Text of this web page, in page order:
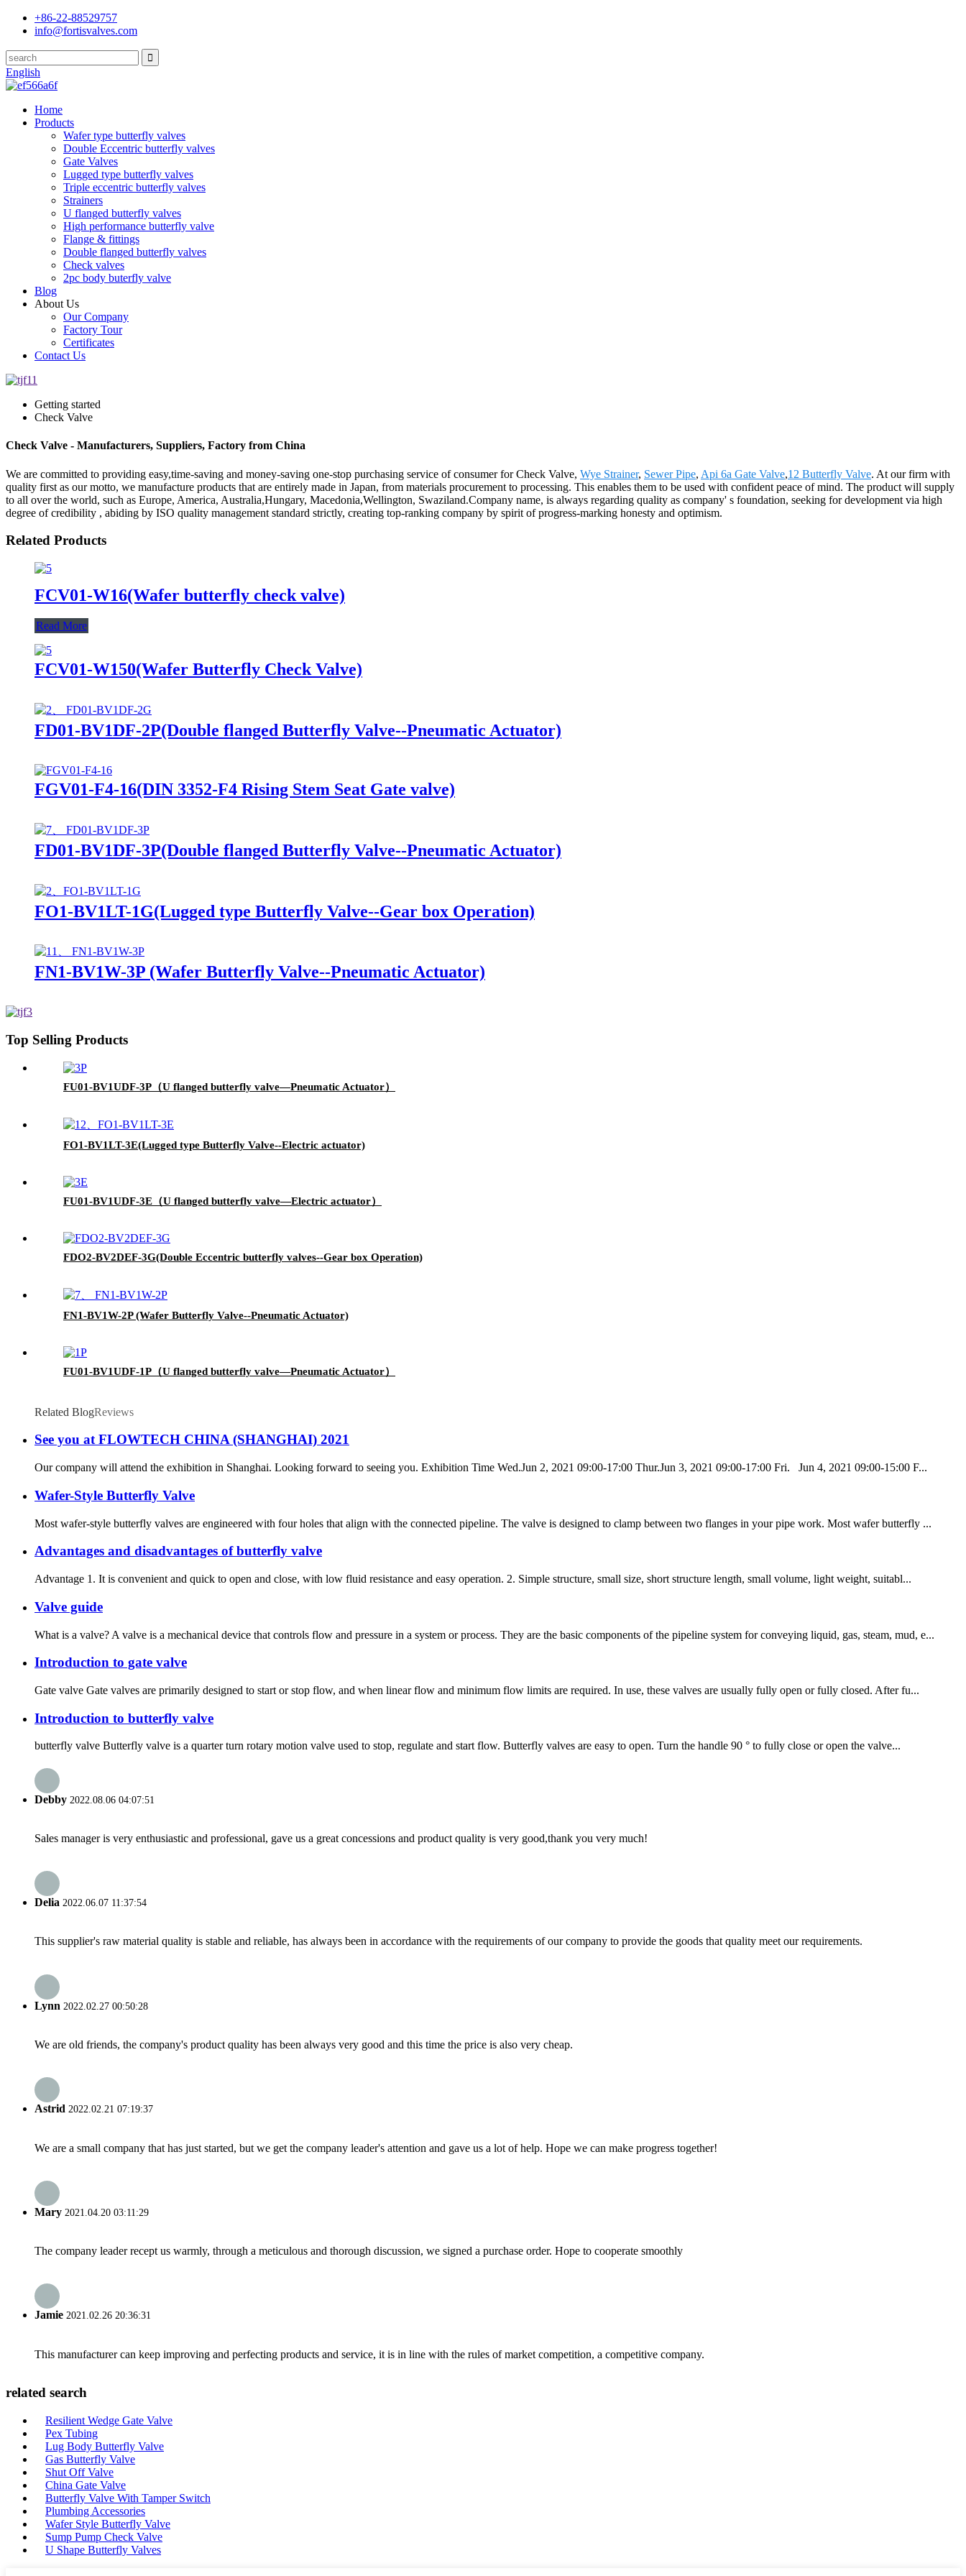
+86-22-88529757
info@fortisvalves.com
English
Home
Products
Wafer type butterfly valves
Double Eccentric butterfly valves
Gate Valves
Lugged type butterfly valves
Triple eccentric butterfly valves
Strainers
U flanged butterfly valves
High performance butterfly valve
Flange & fittings
Double flanged butterfly valves
Check valves
2pc body buterfly valve
Blog
About Us
Our Company
Factory Tour
Certificates
Contact Us
Getting started
Check Valve
Check Valve - Manufacturers, Suppliers, Factory from China
We are committed to providing easy,time-saving and money-saving one-stop purchasing service of consumer for Check Valve, Wye Strainer, Sewer Pipe, Api 6a Gate Valve,12 Butterfly Valve. At our firm with
quality first as our motto, we manufacture products that are entirely made in Japan, from materials procurement to processing. This enables them to be used with confident peace of mind. The product will supply
to all over the world, such as Europe, America, Australia,Hungary, Macedonia,Wellington, Swaziland.Company name, is always regarding quality as company' s foundation, seeking for development via high
degree of credibility , abiding by ISO quality management standard strictly, creating top-ranking company by spirit of progress-marking honesty and optimism.
Related Products
FCV01-W16(Wafer butterfly check valve)
Read More
FCV01-W150(Wafer Butterfly Check Valve)
FD01-BV1DF-2P(Double flanged Butterfly Valve--Pneumatic Actuator)
FGV01-F4-16(DIN 3352-F4 Rising Stem Seat Gate valve)
FD01-BV1DF-3P(Double flanged Butterfly Valve--Pneumatic Actuator)
FO1-BV1LT-1G(Lugged type Butterfly Valve--Gear box Operation)
FN1-BV1W-3P (Wafer Butterfly Valve--Pneumatic Actuator)
Top Selling Products
FU01-BV1UDF-3P（U flanged butterfly valve—Pneumatic Actuator）
FO1-BV1LT-3E(Lugged type Butterfly Valve--Electric actuator)
FU01-BV1UDF-3E（U flanged butterfly valve—Electric actuator）
FDO2-BV2DEF-3G(Double Eccentric butterfly valves--Gear box Operation)
FN1-BV1W-2P (Wafer Butterfly Valve--Pneumatic Actuator)
FU01-BV1UDF-1P（U flanged butterfly valve—Pneumatic Actuator）
Related BlogReviews
See you at FLOWTECH CHINA (SHANGHAI) 2021
Our company will attend the exhibition in Shanghai. Looking forward to seeing you. Exhibition Time Wed.Jun 2, 2021 09:00-17:00 Thur.Jun 3, 2021 09:00-17:00 Fri. Jun 4, 2021 09:00-15:00 F...
Wafer-Style Butterfly Valve
Most wafer-style butterfly valves are engineered with four holes that align with the connected pipeline. The valve is designed to clamp between two flanges in your pipe work. Most wafer butterfly ...
Advantages and disadvantages of butterfly valve
Advantage 1. It is convenient and quick to open and close, with low fluid resistance and easy operation. 2. Simple structure, small size, short structure length, small volume, light weight, suitabl...
Valve guide
What is a valve? A valve is a mechanical device that controls flow and pressure in a system or process. They are the basic components of the pipeline system for conveying liquid, gas, steam, mud, e...
Introduction to gate valve
Gate valve Gate valves are primarily designed to start or stop flow, and when linear flow and minimum flow limits are required. In use, these valves are usually fully open or fully closed. After fu...
Introduction to butterfly valve
butterfly valve Butterfly valve is a quarter turn rotary motion valve used to stop, regulate and start flow. Butterfly valves are easy to open. Turn the handle 90 ° to fully close or open the valve...
Debby 2022.08.06 04:07:51
Sales manager is very enthusiastic and professional, gave us a great concessions and product quality is very good,thank you very much!
Delia 2022.06.07 11:37:54
This supplier's raw material quality is stable and reliable, has always been in accordance with the requirements of our company to provide the goods that quality meet our requirements.
Lynn 2022.02.27 00:50:28
We are old friends, the company's product quality has been always very good and this time the price is also very cheap.
Astrid 2022.02.21 07:19:37
We are a small company that has just started, but we get the company leader's attention and gave us a lot of help. Hope we can make progress together!
Mary 2021.04.20 03:11:29
The company leader recept us warmly, through a meticulous and thorough discussion, we signed a purchase order. Hope to cooperate smoothly
Jamie 2021.02.26 20:36:31
This manufacturer can keep improving and perfecting products and service, it is in line with the rules of market competition, a competitive company.
related search
Resilient Wedge Gate Valve
Pex Tubing
Lug Body Butterfly Valve
Gas Butterfly Valve
Shut Off Valve
China Gate Valve
Butterfly Valve With Tamper Switch
Plumbing Accessories
Wafer Style Butterfly Valve
Sump Pump Check Valve
U Shape Butterfly Valves